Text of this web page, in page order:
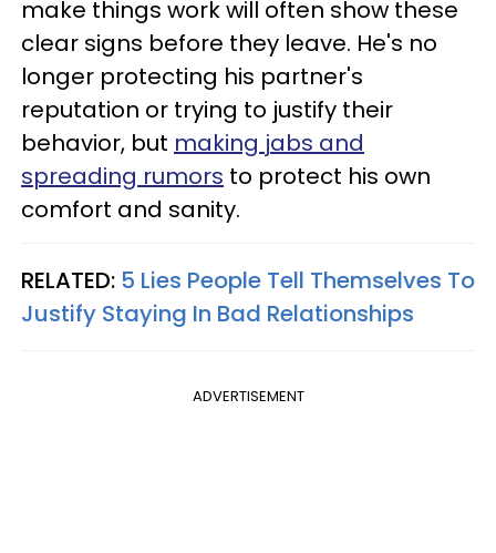
make things work will often show these
clear signs before they leave. He's no
longer protecting his partner's
reputation or trying to justify their
behavior, but making jabs and
spreading rumors to protect his own
comfort and sanity.
RELATED: 5 Lies People Tell Themselves To
Justify Staying In Bad Relationships
ADVERTISEMENT